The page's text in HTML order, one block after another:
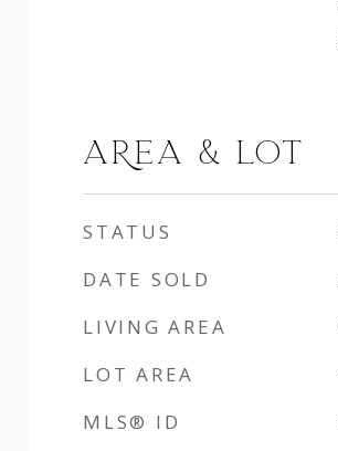
AREA & LOT
STATUS
DATE SOLD
LIVING AREA
LOT AREA
MLS® ID